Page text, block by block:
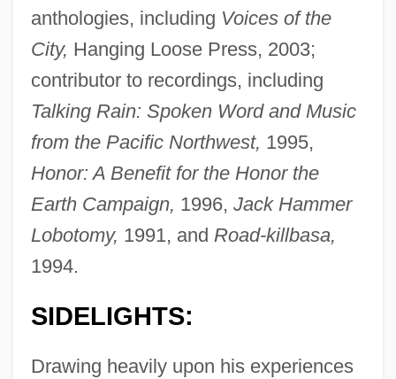
anthologies, including Voices of the
City, Hanging Loose Press, 2003;
contributor to recordings, including
Talking Rain: Spoken Word and Music
from the Pacific Northwest, 1995,
Honor: A Benefit for the Honor the
Earth Campaign, 1996, Jack Hammer
Lobotomy, 1991, and Road-killbasa,
1994.
SIDELIGHTS:
Drawing heavily upon his experiences